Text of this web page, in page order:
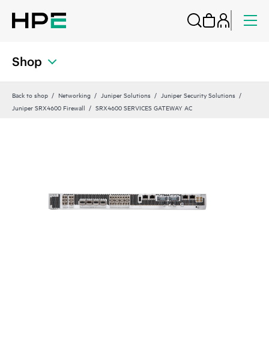
Shop
Back to shop Networking Juniper Solutions
Juniper Security Solutions
Juniper SRX4600 Firewall
SRX4600 SERVICES GATEWAY AC